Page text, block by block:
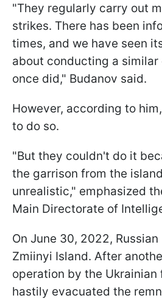
"They regularly carry out
strikes. There has been
times, and we have seen
about conducting a similar
once did," Budanov said.
However, according to
to do so.
"But they couldn't do it
the garrison from the
unrealistic," emphasized
Main Directorate of
On June 30, 2022,
Zmiinyi Island. After
operation by the Ukrainian
hastily evacuated the